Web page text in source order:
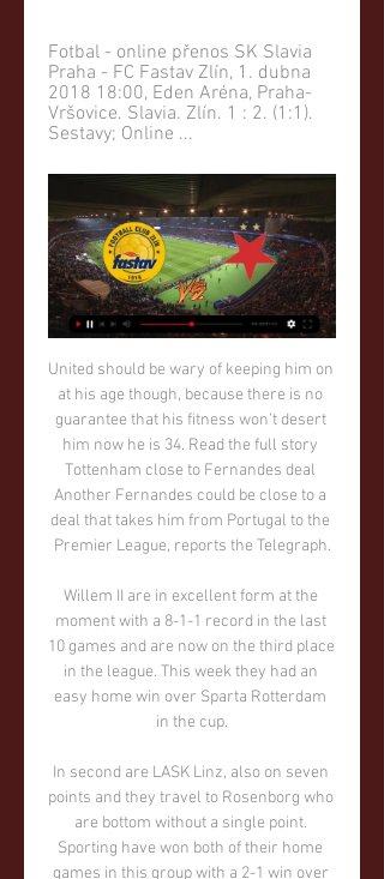
Fotbal - online přenos SK Slavia
Praha - FC Fastav Zlín, 1. dubna
2018 18:00, Eden Aréna, Praha-
Vršovice. Slavia. Zlín. 1 : 2. (1:1).
Sestavy; Online ...
United should be wary of keeping him on at his age though, because there is no guarantee that his fitness won’t desert him now he is 34. Read the full story Tottenham close to Fernandes deal Another Fernandes could be close to a deal that takes him from Portugal to the Premier League, reports the Telegraph.

Willem II are in excellent form at the moment with a 8-1-1 record in the last 10 games and are now on the third place in the league. This week they had an easy home win over Sparta Rotterdam in the cup.

In second are LASK Linz, also on seven points and they travel to Rosenborg who are bottom without a single point. Sporting have won both of their home games in this group with a 2-1 win over LASK and a 1-0 victory over Rosenborg. Their final group game is away to LASK, so they face a battle to keep their top spot.

There are 92 games of the 2019-20 Premier League season remaining but the ongoing coronavirus pandemic means no-one knows if, or when, they will be played. The campaign has been paused indefinitely until football is "safe and appropriate to resume", but what should happen when it is? Premier League clubs will meet again on Friday, but before then BBC Sport pundits explore the issues, options and implications of all the choices that elite club football is facing in England.

That made it 2-2 on aggregate and meant Olympiakos were heading through on away goals. But there was one final, dramatic moment to come when, with seconds left, the ball ricocheted into Aubameyang's path six yards from goal and, with just the goalkeeper to beat, the striker missed. Somehow. The Gabon international has scored 61 times for the club since his debut in February 2018 - a tally only Liverpool's Mohamed Salah (64) can boast better among Premier League players But this time the usually deadly forward skewed his effort wide and, after a miss which left players from both teams with their heads in their hands in disbelief, Aubameyang himself was at a loss to explain what happened.

Those moments turned little known players into household names and in another era, Jason Cummings of Shrewsbury Town, who came off the bench to score twice as the League One (third tier) club did what only one Premier League team has managed this season - stopped Liverpool from winning. But the sense of the return of the romance of the FA Cup lasted only a few minutes before the reality of this sadly diminished competition returned.

The Reds battered away at Simeone's selfless, organised team throughout, forcing goalkeeper Jan Oblak into nine saves and raining down 34 efforts in total. But Simeone - who took Atletico to Champions League finals in 2014 and 2016 - still found a way to win against the odds, scoring three times in 23 extra-time minutes to stun Klopp and co. We never changed our plan, the players followed the guidelines perfectly," Simeone said.

In a true top of the table six pointer, both sides crafted and blew several good opportunities to win the game, but it was the Catalan giants who emerged victorious thanks to a typically brilliant solo effort from Lionel Messi four minutes from time.

Posted at 87' Dominic Calvert-Lewin (Everton) wins a free kick in the attacking half. SubstitutionPosted at 86' Substitution, Manchester United. Juan Mata replaces Daniel James. Posted at 84' Corner, Everton. Conceded by David de Gea. Posted at 84' Attempt saved. Alex Iwobi (Everton) left footed shot from the left side of the box is saved in the bottom right corner. Posted at 82' Daniel James (Manchester United) wins a free kick on the left wing.

The German was quick to praise the Brazilian Copa Libertadores winners and their huge travelling support, saying that after debate over how much the trophy would mean for Liverpool, he now had no doubt. I said before I didn’t know how it would feel and now I can say – it's outstanding," he said. Not for the first time in Liverpool's run of success under Klopp, it was a late goal that decided the match.

Slavia - Zlín | ONLINE | 20.4.2022 18:00 | FORTUNA:LIGA Střídání v týmu FC Fastav Zlín: ze hřiště odchází Róbert Matejov, přichází Jakub Kolář. Střídání v týmu SK Slavia Praha: ze hřiště odchází Ivan Schranz, ...

The padre was from Cork originally. Loved his God, his football and his horses - probably, but not definitely, in that order. See when I was 10, he was the priest in Dumbarton where I'm from and he'd say to me, 'You'll play at the top level one day'. And I couldn't get a game in the school team at the time. He was a really good man. A big supporter of mine. So I went to see him. Sean sat in the car and I rang the doorbell.

Daegu will play against Gangwon in the K League 1 of South Korea on Saturday. Daegu just lost one of the last 8 matches this season and won three of the last four matches. They are unbeaten in the four Matches at home and won last two home matches. They also Scored 9 goals in last two home matches. While Gangwon has three wins, Two Draws and three defeats this season. They lost last two matches at home and away and didn't Scored any goal. Gangwon are also winless on road this season and just scored three goals in four away matches .

 Wanted to take the hosts here to win the game by 2 goals difference as odds could be found at 2.70 for that type of bet in this encounter and two big reasons for it is that earlier this season when Glenavon hosted bottom of the league Institute at home they had the lead 3-0 till late in the game when they conceded a goal and won 3-1 but covered the -1.5 AH while a more recent game between them played at Institute ended in an even bigger win for Glenavon 4-1 in the end.

That has not been the case though so far this term, with Los Armeros losing four of their seven outings at Ipurua including three of their last four. Last weekend's comprehensive 4-1 beating against Real Sociedad at Reale Arena made it three consecutive defeats for Jose Luis Mendilibar's side and they are now just two points clear of the danger zone in 16th.

Whereas many teams have excelled in front of their own fans this season, Bordeaux have made a name for themselves on the road they sit 3rd in the table for away form. They have lost just one of their last six games away from home, winning three, and have scored the second most goals in this time. They have also conceded ten goals in their seven away games though which is something they'll need to address before it becomes a problem.

Slavia Praha Zlaté Moravce koukněte se Fastav Zlín MFK Skali 3. 2. 2024 — Slavia Praha Zlaté Moravce koukněte se Fastav Zlín MFK Skalica on-line přenosu Skalica | ONLINE 04/02/2024. 25. 11. 2023 — Zlate Moravce ...

It will be just that if he manages to keep the side up too. John Lundstram's 84th-minute goal gave Sheffield United a 2-1 win against Bournemouth on Sunday, after the Cherries had taken the leadMidfielder David Brooks, nominated for the PFA Young Player of the Year award last season, has not played in 2019-20 because of an ankle injury, while defender Charlie Daniels has been out since August. But it is not just them.

Crystal Palace have two wins in their last 10 matches. Crystal Palace have scored the second least in the league – 15 goals. West Ham United have five clean sheets in the last 15 matches. Both sides have scored in their last five meetings. West Ham United have two wins in their last 12 matches. Crystal Palace will host West Ham United in one of the Boxing Day clashes lined up in the Premier League.

They have been beaten by three teams in the bottom five in recent weeks (2-1 vs Eibar, 3-1 vs Mallorca and 1-3 vs Celta Vigo), with a 0-0 home stalemate against Athletic Bilbao on Matchday 12 the only mild relief for Calleja's charges amidst a truly wretched run.

BALOTELLI HOPES TO STAY AT BRESCIA Mario Balotelli hopes to stay at Brescia, he said after scoring his fourth goal for the Serie A strugglers in their 1-1 draw at Parma. I think I'll stay unless the president doesn't want me any more," said the 29-year-old, who added that he was training better than ever.

Craig Gordon: Despite being Celtic's second- or even third-choice goalkeeper this season, he has managed to play six games and, on each occasion, has shown he is still a reliable custodian at the age of 37. Perhaps the Scotland international can't match Fraser Forster's impressive form of late, but he remains a solid Scottish Premiership talent. Stephen O'Donnell: Since July 2017, the right-back has made more than 90 appearances for Kilmarnock, earned 11 Scotland caps and helped his club to their highest league finish since 1966.

There were 10 positive results from clubs in the top two divisions following the first series of coronavirus tests - and two in the second series. On Wednesday, Chancellor Angela Merkel eased some restrictions, allowing shops to reopen with the country seeing fewer than 7,000 deaths from coronavirus. Seifert said: "The interest [globally] is big. I see reports from across the world that we are the first major league to return.

He now has 19 goals this season, the most in any campaign since his debut in 2015, and at 22 years and two months he became the third youngest United player to 200 games for the club behind legends George Best and Ryan Giggs. But Rashford's withdrawal for Daniel James on 59 minutes meant United remain without a player scoring a Premier League hat-trick since Robin van Persie against Aston Villa in April 2013 - a victory that clinched their 20th and most recent league title.

Hertha Berlin vs Freiburg predictions for this Saturday's German Bundesliga clash. Hertha will hope to end a winless run of seven straight games as they host Freiburg this Saturday. Read on for all of our free German Bundesliga betting tips and predictions!

That left 50 minutes for the Clarets to play with defeat almost inevitable. Hudson-Odoi made sure of that with his neat finish almost immediately after the break. The winger has had his critics during some inconsistent form follo